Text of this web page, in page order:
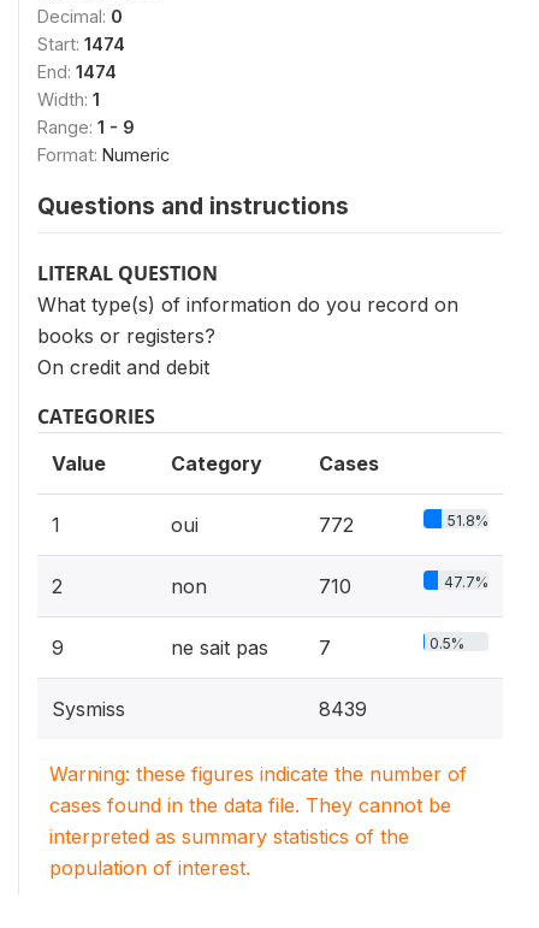
Decimal: 0
Start: 1474
End: 1474
Width: 1
Range: 1 - 9
Format: Numeric
Questions and instructions
LITERAL QUESTION
What type(s) of information do you record on
books or registers?
On credit and debit
CATEGORIES
Value Category Cases
1 oui 772 51.8%
2 non 710 47.7%
9 ne sait pas 7 0.5%
Sysmiss 8439
Warning: these figures indicate the number of
cases found in the data file. They cannot be
interpreted as summary statistics of the
population of interest.